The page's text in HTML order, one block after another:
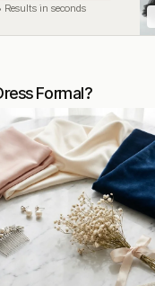
in seconds
Formal?